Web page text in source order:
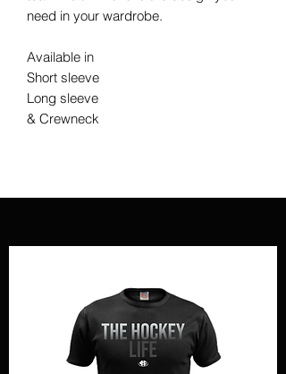
need in your wardrobe.
Available in
Short sleeve
Long sleeve
& Crewneck